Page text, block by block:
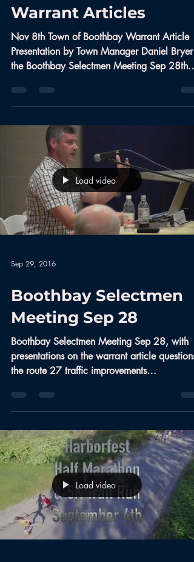
Warrant Articles
Nov 8th Town of Boothbay Warrant Article
Presentation by Town Manager Daniel Bryer
the Boothbay Selectmen Meeting Sep 28th.
Load video
Sep 29, 2016
Boothbay Selectmen
Meeting Sep 28
Boothbay Selectmen Meeting Sep 28, with
presentations on the warrant article questions,
the route 27 traffic improvements
Load video